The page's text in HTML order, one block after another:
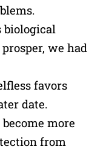
biological
we had
favors
date.
more
from